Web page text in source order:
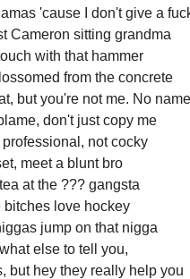
'cause I don't give a
Cameron sitting grandma
with that hammer
from the concrete
but you're not me. No
don't just copy me
professional, not cocky
meet a blunt bro
at the ??? gangsta
bitches love hockey
jump on that nigga
else to tell you,
but hey they really help you